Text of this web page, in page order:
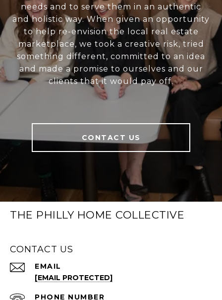
needs and to serve them in an authentic
and holistic way. When given an opportunity
to help re-envision the local real estate
marketplace, we took a creative risk, tried
something different, committed to an idea
and made a promise to ourselves and our
clients that it would pay off.
CONTACT US
THE PHILLY HOME COLLECTIVE
CONTACT US
EMAIL
[EMAIL PROTECTED]
PHONE NUMBER